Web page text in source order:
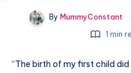
By MummyConstant
1 min
“The birth of my first child